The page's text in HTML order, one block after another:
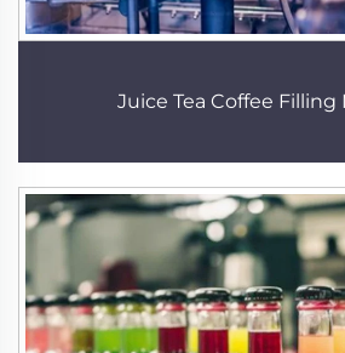
Juice Tea Coffee Filling